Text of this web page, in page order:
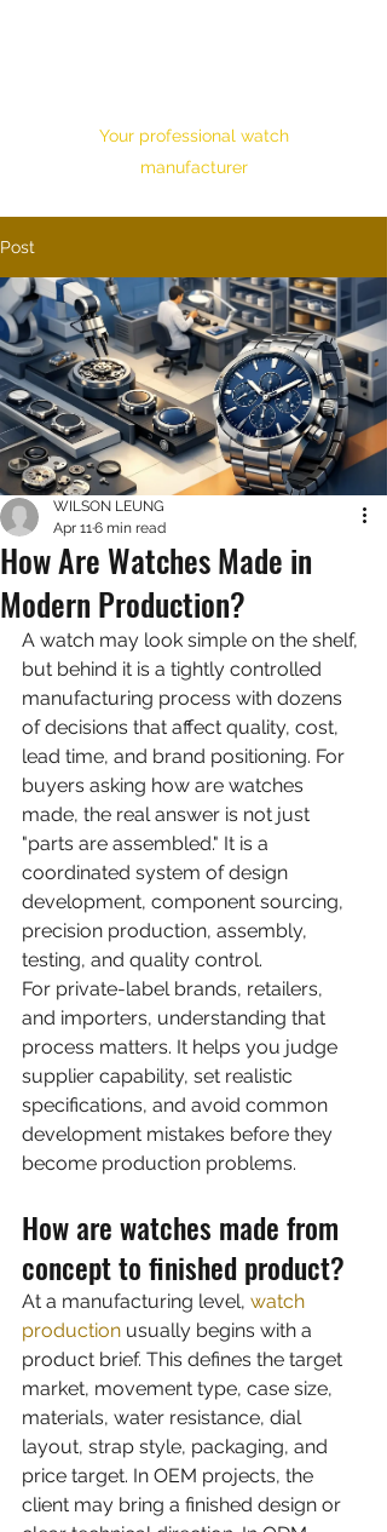
Your professional watch
manufacturer
Post
How Are Watches Made in
Modern Production?
WILSON LEUNG
Apr 116 min read
A watch may look simple on the shelf,
but behind it is a tightly controlled
manufacturing process with dozens
of decisions that affect quality, cost,
lead time, and brand positioning. For
buyers asking how are watches
made, the real answer is not just
"parts are assembled." It is a
coordinated system of design
development, component sourcing,
precision production, assembly,
testing, and quality control.
For private-label brands, retailers,
and importers, understanding that
process matters. It helps you judge
supplier capability, set realistic
specifications, and avoid common
development mistakes before they
become production problems.
How are watches made from
concept to finished product?
At a manufacturing level, watch
production usually begins with a
product brief. This defines the target
market, movement type, case size,
materials, water resistance, dial
layout, strap style, packaging, and
price target. In OEM projects, the
client may bring a finished design or